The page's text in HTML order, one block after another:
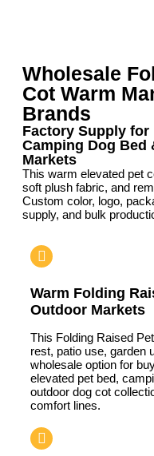
Wholesale
Cot Warm
Brands
Factory Supply for
Camping Dog Bed
Markets
This warm elevated pet
soft plush fabric, and
Custom color, logo,
supply, and bulk
Warm Folding
Outdoor Markets
This Folding Raised
rest, patio use, garden
wholesale option for
elevated pet bed,
outdoor dog cot
comfort lines.